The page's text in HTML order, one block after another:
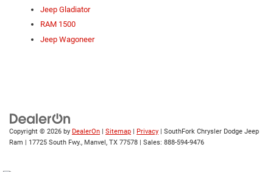
Jeep Gladiator
RAM 1500
Jeep Wagoneer
Copyright © 2026 by DealerOn Sitemap Privacy | SouthFork Chrysler Dodge Jeep
Ram
17725 South Fwy., Manvel, TX 77578 | Sales: 888-594-9476